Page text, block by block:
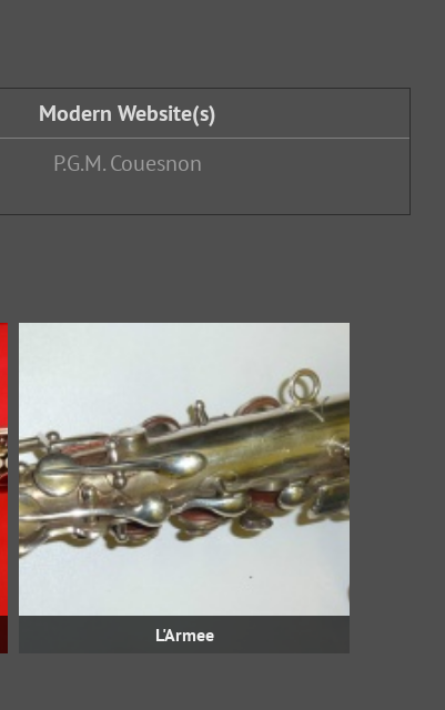
Modern Website(s)
P.G.M. Couesnon
L'Armee